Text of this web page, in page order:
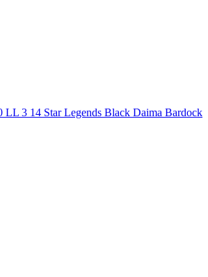
3 14 Star Legends Black Daima Bardock